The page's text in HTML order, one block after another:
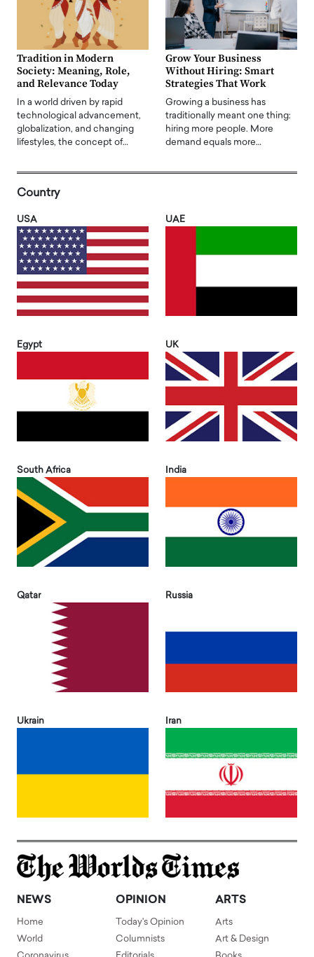
Tradition in Modern
Society: Meaning, Role,
and Relevance Today
In a world driven by rapid
technological advancement,
globalization, and changing
lifestyles, the concept of…
Grow Your Business
Without Hiring: Smart
Strategies That Work
Growing a business has
traditionally meant one thing:
hiring more people. More
demand equals more…
Country
USA UAE
Egypt UK
South Africa India
Qatar Russia
Ukrain Iran
NEWS
Home
World
OPINION
Today's Opinion
Columnists
ARTS
Arts
Art & Design